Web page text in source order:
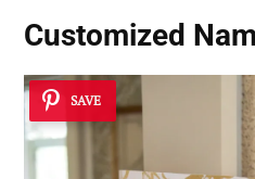
Customized
SAVE